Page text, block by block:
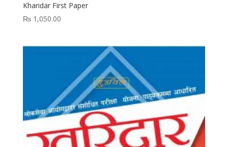
Kharidar First Paper
₨1,050.00